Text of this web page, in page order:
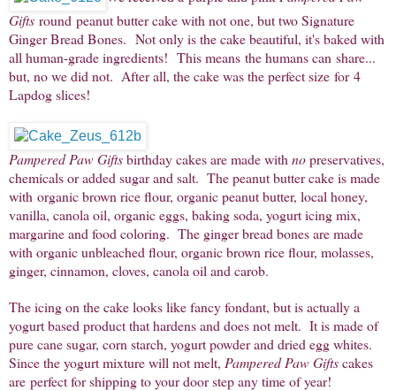
Gifts round peanut butter cake with not one, but two Signature
Ginger Bread Bones. Not only is the cake beautiful, it's baked with
all human-grade ingredients! This means the humans can share...
but, nowe did not. After all, the cake was the perfect size for 4
Lapdog slices!
Pampered Paw Giftsbirthday cakes are made with nopreservatives,
chemicals or added sugar and salt. The peanut butter cake is made
with organic brown rice flour, organic peanut butter, local honey,
vanilla, canola oil, organic eggs, baking soda, yogurt icing mix,
margarine and food coloring. The ginger bread bones are made
with organic unbleached flour, organic brown rice flour, molasses,
ginger, cinnamon, cloves, canola oil and carob.
The icing on the cake looks like fancy fondant, but is actually a
yogurt based product that hardens and does not melt. It is made of
pure cane sugar, corn starch, yogurt powder and dried egg whites.
Since the yogurt mixture will not melt, Pampered Paw Giftscakes
are perfect for shipping to your door step any time of year!